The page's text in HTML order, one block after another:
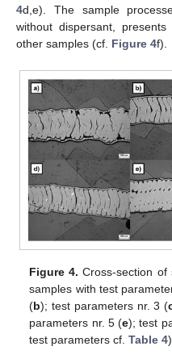
4d,e). The sample
without dispersant,
other samples (cf. Figure 4f).
Figure 4. Cross-section of
samples with test
(b); test parameters nr. 3 (
parameters nr. 5 (e); test
test parameters cf.Table 4).